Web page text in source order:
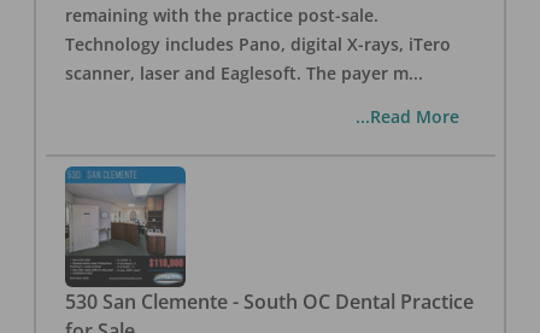
remaining with the practice post-sale.
Technology includes Pano, digital X-rays, iTero
scanner, laser and Eaglesoft. The payer m...
...Read More
530 San Clemente - South OC Dental Practice